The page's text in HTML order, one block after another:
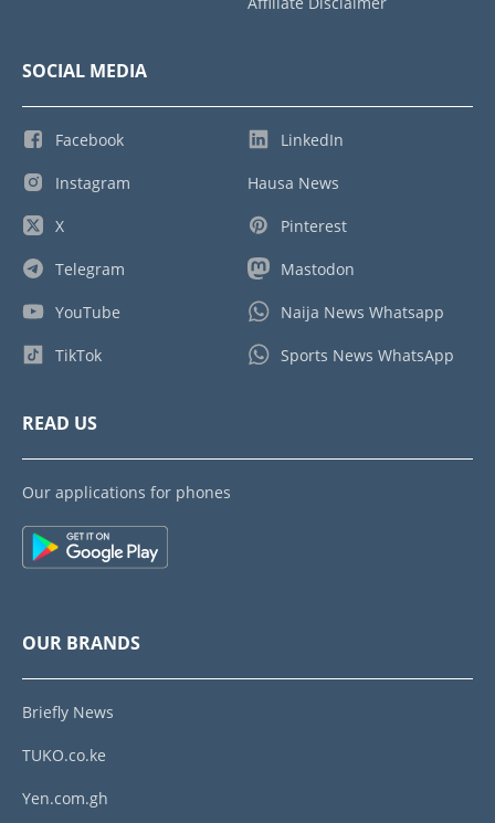
SOCIAL MEDIA
Facebook
Instagram
X
Telegram
YouTube
TikTok
LinkedIn
Hausa News
Pinterest
Mastodon
Naija News Whatsapp
Sports News WhatsApp
READ US
Our applications for phones
OUR BRANDS
Briefly News
TUKO.co.ke
Yen.com.gh